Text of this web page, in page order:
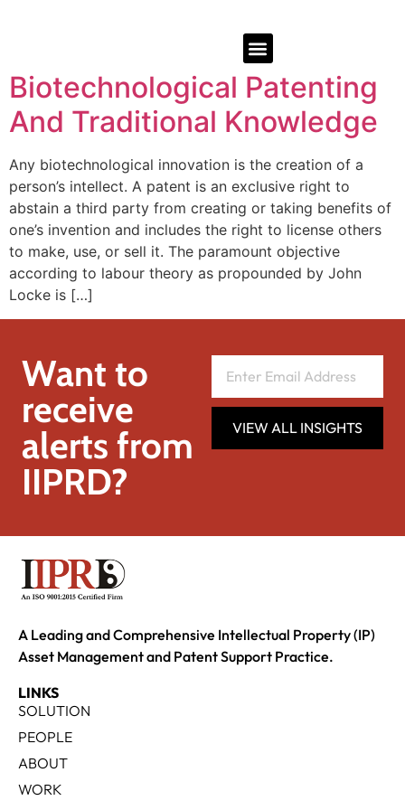
Biotechnological Patenting
And Traditional Knowledge
Any biotechnological innovation is the creation of a
person’s intellect. A patent is an exclusive right to
abstain a third party from creating or taking benefits of
one’s invention and includes the right to license others
to make, use, or sell it. The paramount objective
according to labour theory as propounded by John
Locke is […]
Want to
receive
alerts from
IIPRD?
VIEW ALL INSIGHTS
A Leading and Comprehensive Intellectual Property (IP)
Asset Management and Patent Support Practice.
LINKS
SOLUTION
PEOPLE
ABOUT
WORK